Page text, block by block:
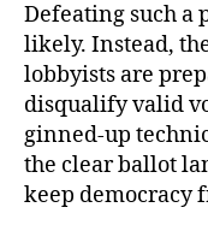
Defeating such a
likely. Instead,
lobbyists are
disqualify valid
ginned-up
the clear ballot
keep democracy